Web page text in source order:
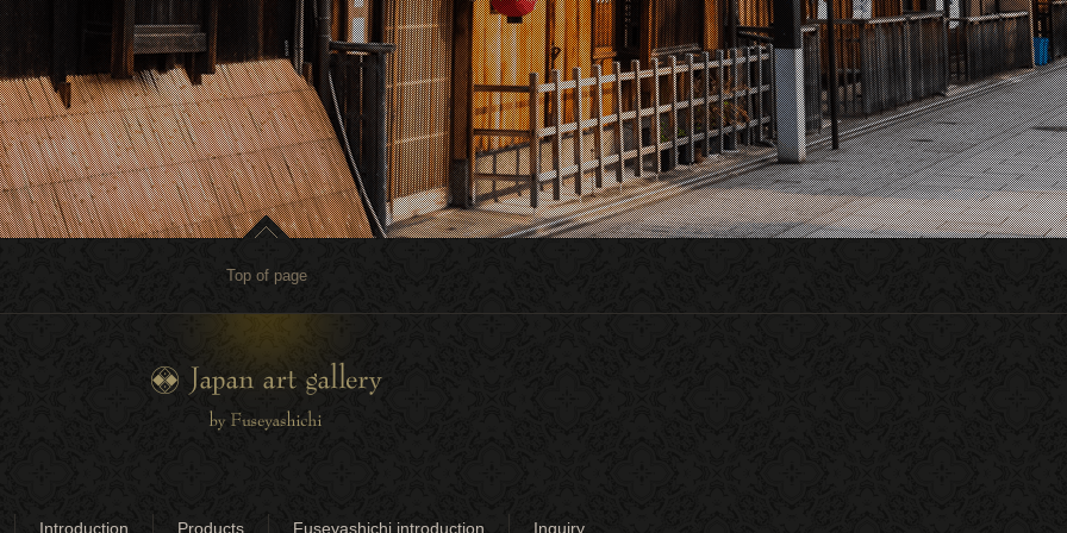
Top of page
Introduction Products Fuseyashichi introduction Inquiry